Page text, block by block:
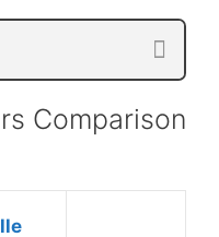
Comparison